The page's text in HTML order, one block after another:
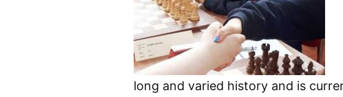
long and varied history and is